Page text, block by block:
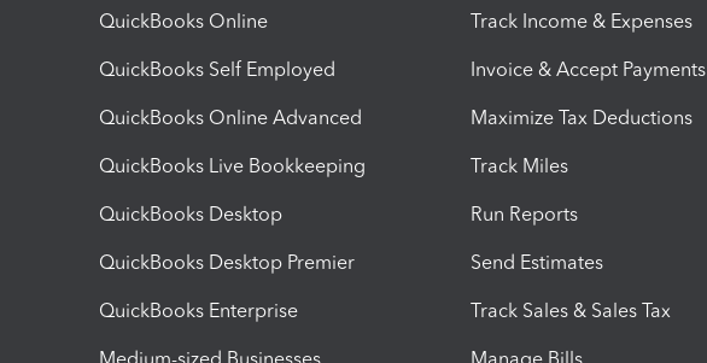
QuickBooks Online
QuickBooks Self Employed
QuickBooks Online Advanced
QuickBooks Live Bookkeeping
QuickBooks Desktop
QuickBooks Desktop Premier
QuickBooks Enterprise
Track Income & Expenses
Invoice & Accept Payments
Maximize Tax Deductions
Track Miles
Run Reports
Send Estimates
Track Sales & Sales Tax